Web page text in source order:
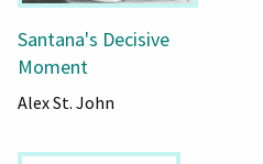
Santana's Decisive
Moment
Alex St. John